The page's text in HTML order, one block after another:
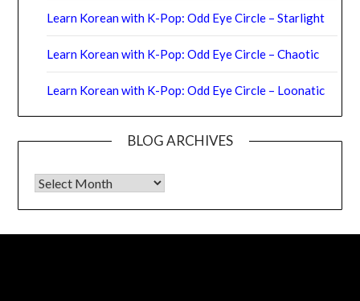
Learn Korean with K-Pop: Odd Eye Circle – Starlight
Learn Korean with K-Pop: Odd Eye Circle – Chaotic
Learn Korean with K-Pop: Odd Eye Circle – Loonatic
BLOG ARCHIVES